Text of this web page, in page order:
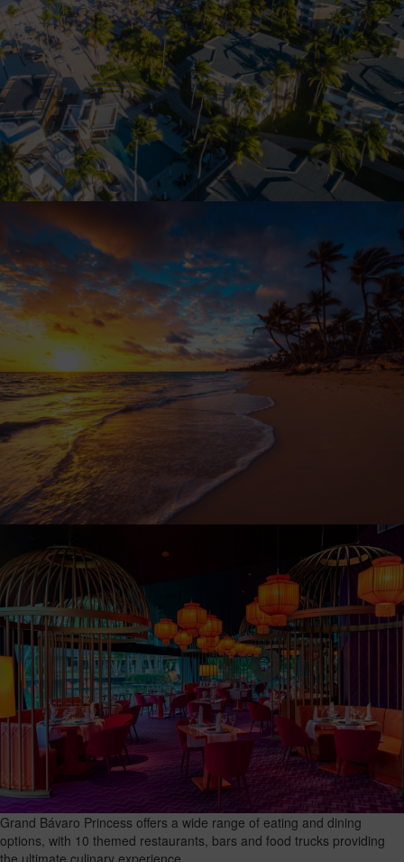
Grand Bávaro Princess offers a wide range of eating and dining
options, with 10 themed restaurants, bars and food trucks providing